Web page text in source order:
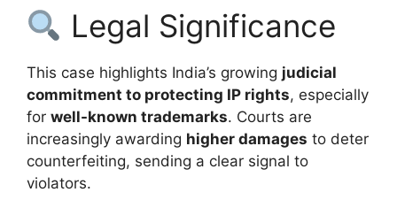
Legal Significance
This case highlights India’s growing judicial
commitment to protecting IP rights, especially
for well-known trademarks. Courts are
increasingly awarding higher damages to deter
counterfeiting, sending a clear signal to
violators.